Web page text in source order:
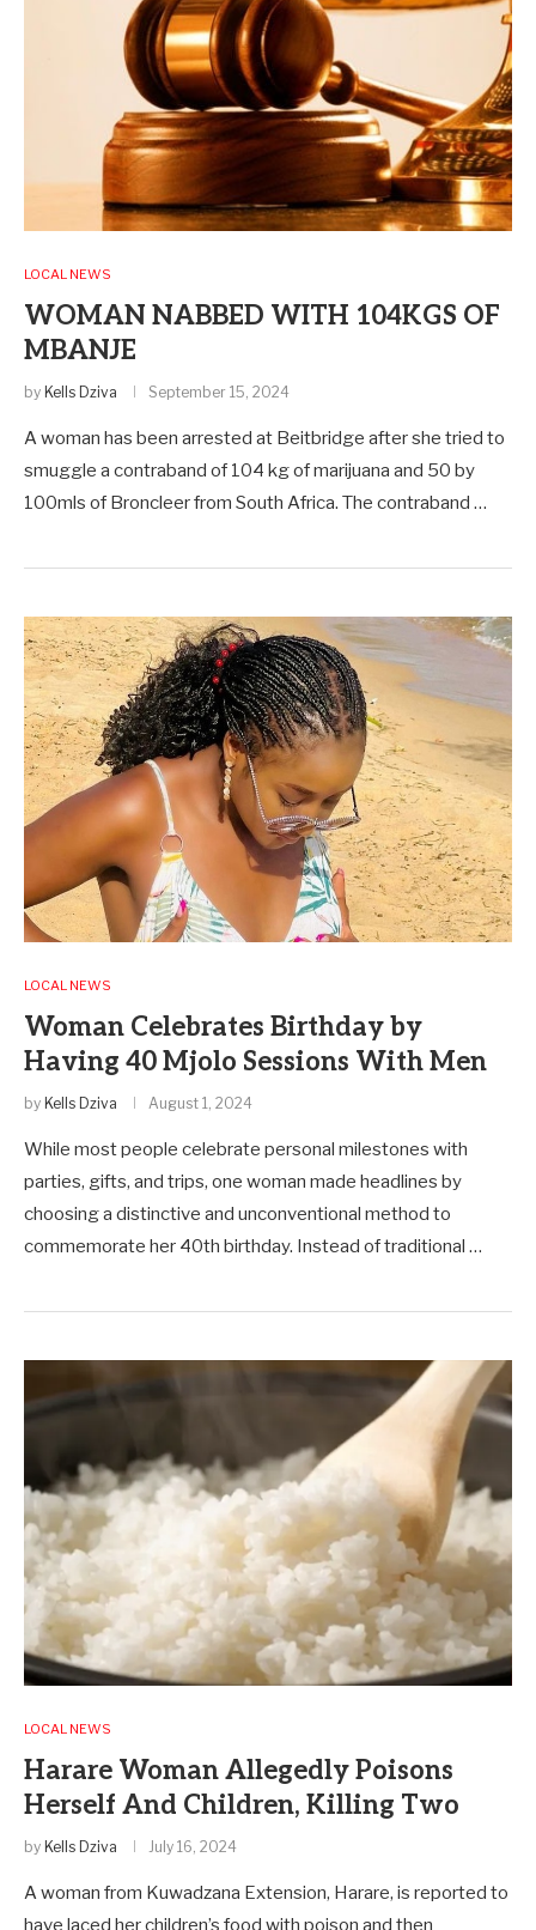
LOCAL NEWS
WOMAN NABBED WITH 104KGS OF
MBANJE
by Kells Dziva September 15, 2024
A woman has been arrested at Beitbridge after she tried to
smuggle a contraband of 104 kg of marijuana and 50 by
100mls of Broncleer from South Africa. The contraband …
LOCAL NEWS
Woman Celebrates Birthday by
Having 40 Mjolo Sessions With Men
by Kells Dziva August 1, 2024
While most people celebrate personal milestones with
parties, gifts, and trips, one woman made headlines by
choosing a distinctive and unconventional method to
commemorate her 40th birthday. Instead of traditional …
LOCAL NEWS
Harare Woman Allegedly Poisons
Herself And Children, Killing Two
by Kells Dziva July 16, 2024
A woman from Kuwadzana Extension, Harare, is reported to
have laced her children’s food with poison and then